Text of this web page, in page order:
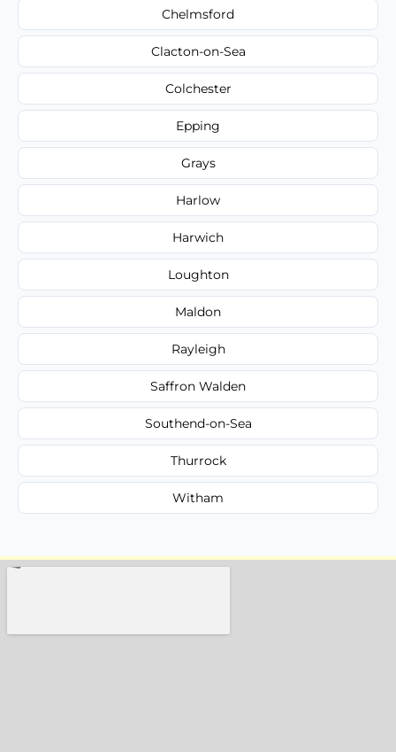
Chelmsford
Clacton-on-Sea
Colchester
Epping
Grays
Harlow
Harwich
Loughton
Maldon
Rayleigh
Saffron Walden
Southend-on-Sea
Thurrock
Witham